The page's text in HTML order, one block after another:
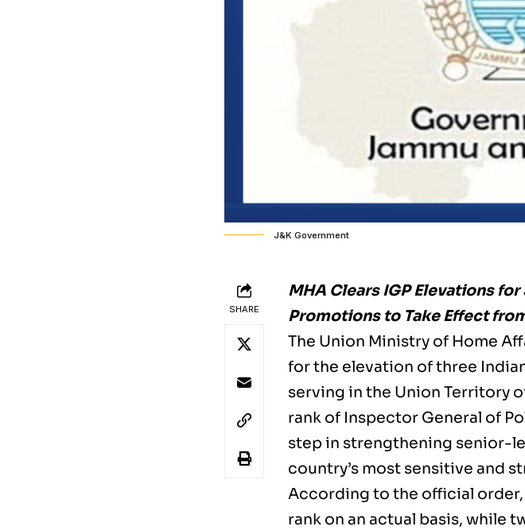
J&K Government
SHARE
MHA Clears IGP Elevations
Promotions to Take Effect
The Union Ministry of Home
for the elevation of three
serving in the Union Territory
rank of Inspector General of
step in strengthening senior-
country’s most sensitive and
According to the official
rank on an actual basis, while